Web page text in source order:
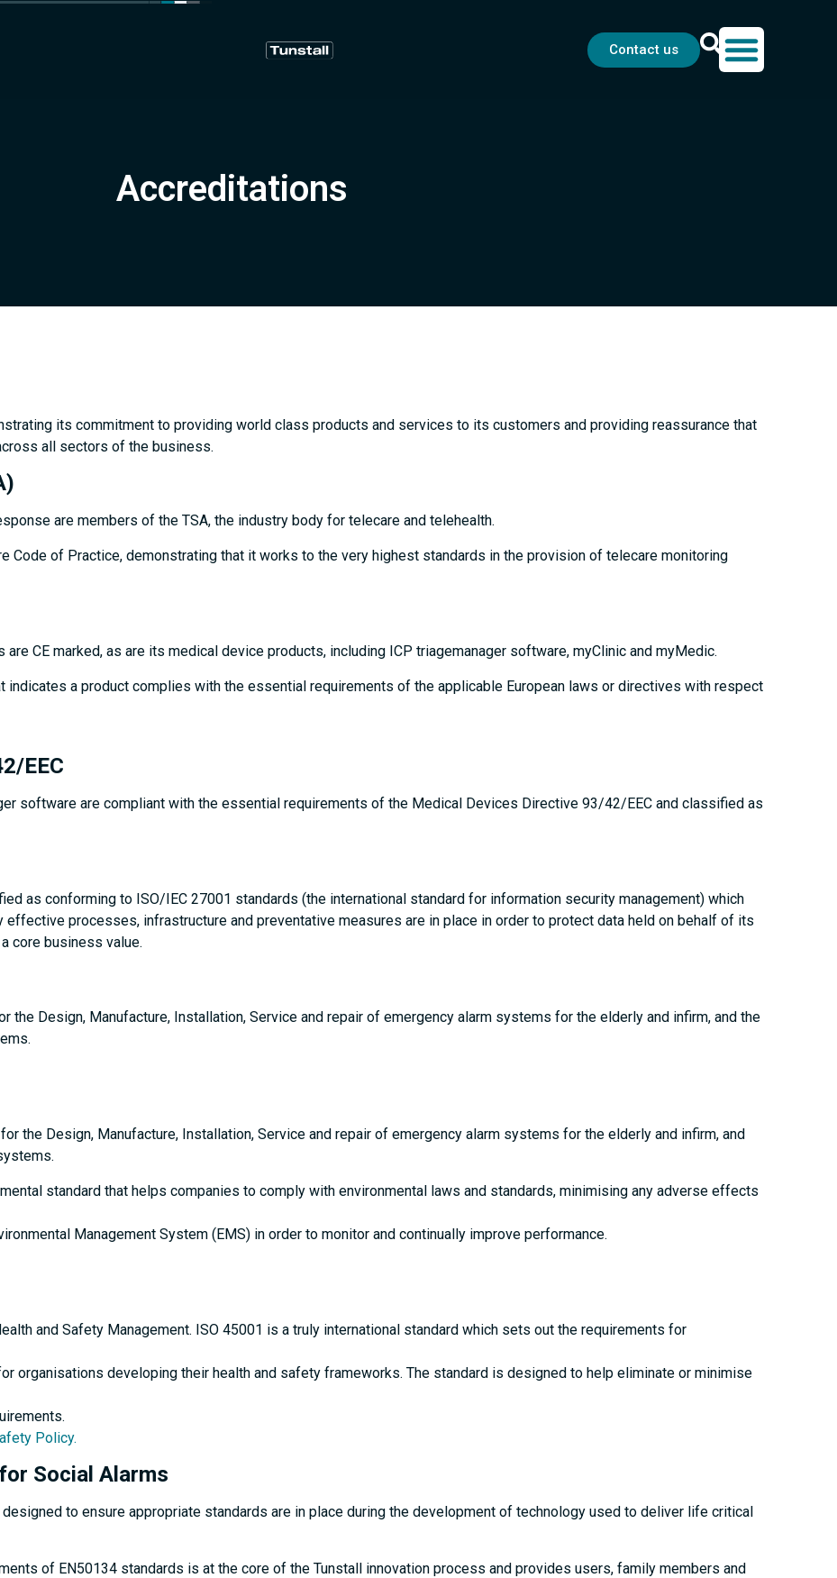
Contact us
Accreditations
its commitment to providing world class products and services to its customers and providing reassurance that
all sectors of the business.
are members of the TSA, the industry body for telecare and telehealth.
Code of Practice, demonstrating that it works to the very highest standards in the provision of telecare monitoring
are CE marked, as are its medical device products, including ICP triagemanager software, myClinic and myMedic.
indicates a product complies with the essential requirements of the applicable European laws or directives with respect
EEC
software are compliant with the essential requirements of the Medical Devices Directive 93/42/EEC and classified as
as conforming to ISO/IEC 27001 standards (the international standard for information security management) which
processes, infrastructure and preventative measures are in place in order to protect data held on behalf of its
core business value.
the Design, Manufacture, Installation, Service and repair of emergency alarm systems for the elderly and infirm, and the
the Design, Manufacture, Installation, Service and repair of emergency alarm systems for the elderly and infirm, and
standard that helps companies to comply with environmental laws and standards, minimising any adverse effects
Management System (EMS) in order to monitor and continually improve performance.
and Safety Management. ISO 45001 is a truly international standard which sets out the requirements for
organisations developing their health and safety frameworks. The standard is designed to help eliminate or minimise
Policy.
Social Alarms
to ensure appropriate standards are in place during the development of technology used to deliver life critical
of EN50134 standards is at the core of the Tunstall innovation process and provides users, family members and